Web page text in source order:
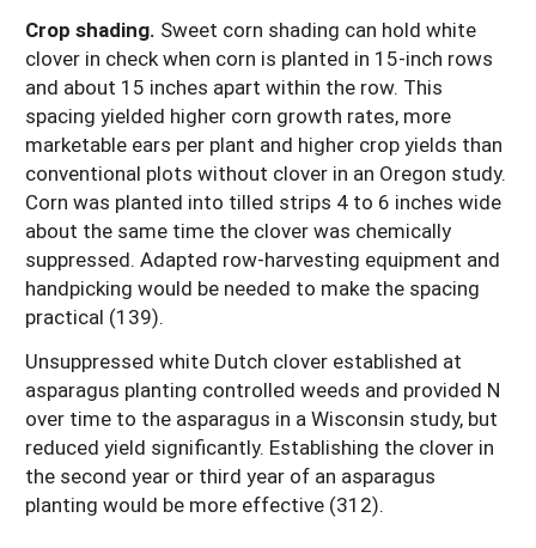
Crop shading. Sweet corn shading can hold white
clover in check when corn is planted in 15-inch rows
and about 15 inches apart within the row. This
spacing yielded higher corn growth rates, more
marketable ears per plant and higher crop yields than
conventional plots without clover in an Oregon study.
Corn was planted into tilled strips 4 to 6 inches wide
about the same time the clover was chemically
suppressed. Adapted row-harvesting equipment and
handpicking would be needed to make the spacing
practical (139).
Unsuppressed white Dutch clover established at
asparagus planting controlled weeds and provided N
over time to the asparagus in a Wisconsin study, but
reduced yield significantly. Establishing the clover in
the second year or third year of an asparagus
planting would be more effective (312).